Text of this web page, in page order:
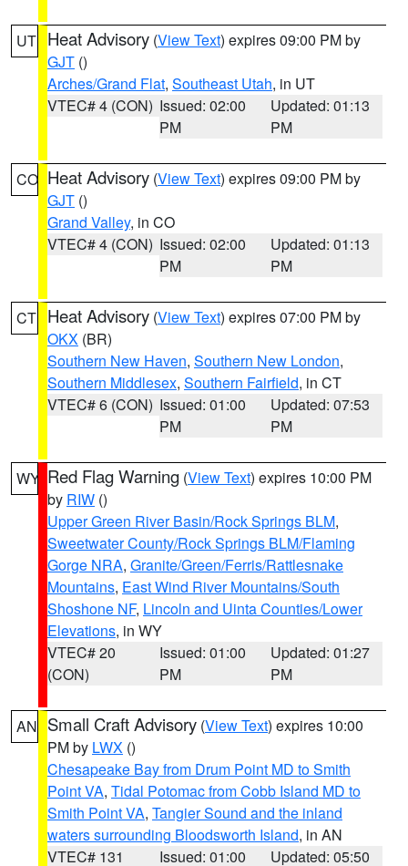
UT Heat Advisory (View Text) expires 09:00 PM by
GJT ()
Arches/Grand Flat, Southeast Utah, in UT
VTEC# 4 (CON) Issued: 02:00
PM
Updated: 01:13
PM
CO Heat Advisory (View Text) expires 09:00 PM by
GJT ()
Grand Valley, in CO
VTEC# 4 (CON) Issued: 02:00
PM
Updated: 01:13
PM
CT Heat Advisory (View Text) expires 07:00 PM by
OKX (BR)
Southern New Haven, Southern New London,
Southern Middlesex, Southern Fairfield, in CT
VTEC# 6 (CON) Issued: 01:00
PM
Updated: 07:53
PM
WY Red Flag Warning (View Text) expires 10:00 PM
by RIW ()
Upper Green River Basin/Rock Springs BLM,
Sweetwater County/Rock Springs BLM/Flaming
Gorge NRA, Granite/Green/Ferris/Rattlesnake
Mountains, East Wind River Mountains/South
Shoshone NF, Lincoln and Uinta Counties/Lower
Elevations, in WY
VTEC# 20
(CON)
Issued: 01:00
PM
Updated: 01:27
PM
AN Small Craft Advisory (View Text) expires 10:00
PM by LWX ()
Chesapeake Bay from Drum Point MD to Smith
Point VA, Tidal Potomac from Cobb Island MD to
Smith Point VA, Tangier Sound and the inland
waters surrounding Bloodsworth Island, in AN
VTEC# 131
Issued: 01:00 Updated: 05:50